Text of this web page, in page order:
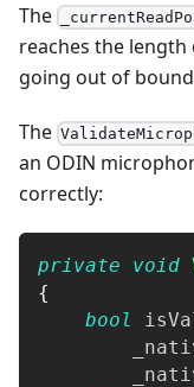
The
reaches the
going out of
The
an ODIN
correctly:
private void
{
bool